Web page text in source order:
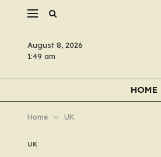
August 8, 2026
1:49 am
HOME
Home » UK
UK